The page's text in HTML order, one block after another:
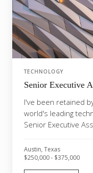
TECHNOLOGY
Senior Executive
I've been retained
world's leading
Senior Executive
Austin, Texas
$250,000 - $375,000